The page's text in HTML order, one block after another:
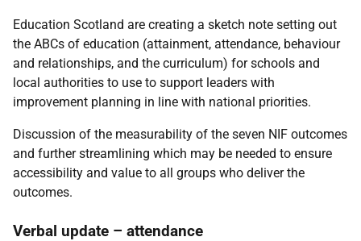
Education Scotland are creating a sketch note setting out
the ABCs of education (attainment, attendance, behaviour
and relationships, and the curriculum) for schools and
local authorities to use to support leaders with
improvement planning in line with national priorities.
Discussion of the measurability of the seven NIF outcomes
and further streamlining which may be needed to ensure
accessibility and value to all groups who deliver the
outcomes.
Verbal update – attendance